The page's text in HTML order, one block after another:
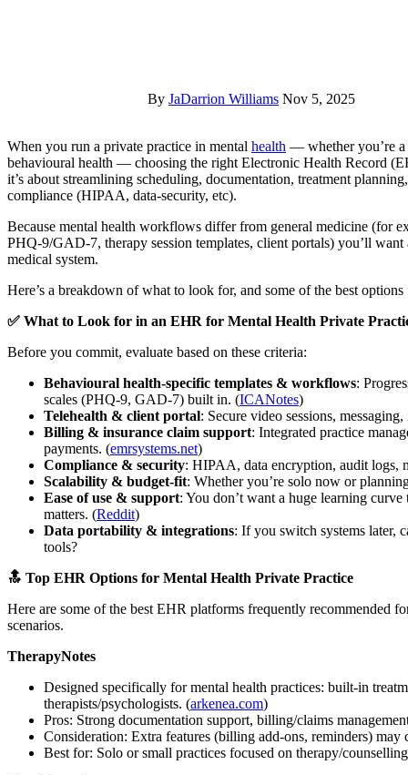
By JaDarrion Williams Nov 5, 2025
When you run a private practice in mental health — whether you’re a
behavioural health — choosing the right Electronic Health Record
it’s about streamlining scheduling, documentation, treatment
compliance (HIPAA, data-security, etc).
Because mental health workflows differ from general medicine (for
PHQ-9/GAD-7, therapy session templates, client portals) you’ll
medical system.
Here’s a breakdown of what to look for, and some of the best
✅ What to Look for in an EHR for Mental Health Private
Before you commit, evaluate based on these criteria:
Behavioural health-specific templates & workflows:
scales (PHQ-9, GAD-7) built in. (ICANotes)
Telehealth & client portal: Secure video sessions,
Billing & insurance claim support: Integrated practice
payments. (emrsystems.net)
Compliance & security: HIPAA, data encryption, audit logs,
Scalability & budget-fit: Whether you’re solo now or
Ease of use & support: You don’t want a huge learning
matters. (Reddit)
Data portability & integrations: If you switch systems later,
tools?
🔝 Top EHR Options for Mental Health Private Practice
Here are some of the best EHR platforms frequently recommended
scenarios.
TherapyNotes
Designed specifically for mental health practices: built-in
therapists/psychologists. (arkenea.com)
Pros: Strong documentation support, billing/claims
Consideration: Extra features (billing add-ons, reminders)
Best for: Solo or small practices focused on therapy/